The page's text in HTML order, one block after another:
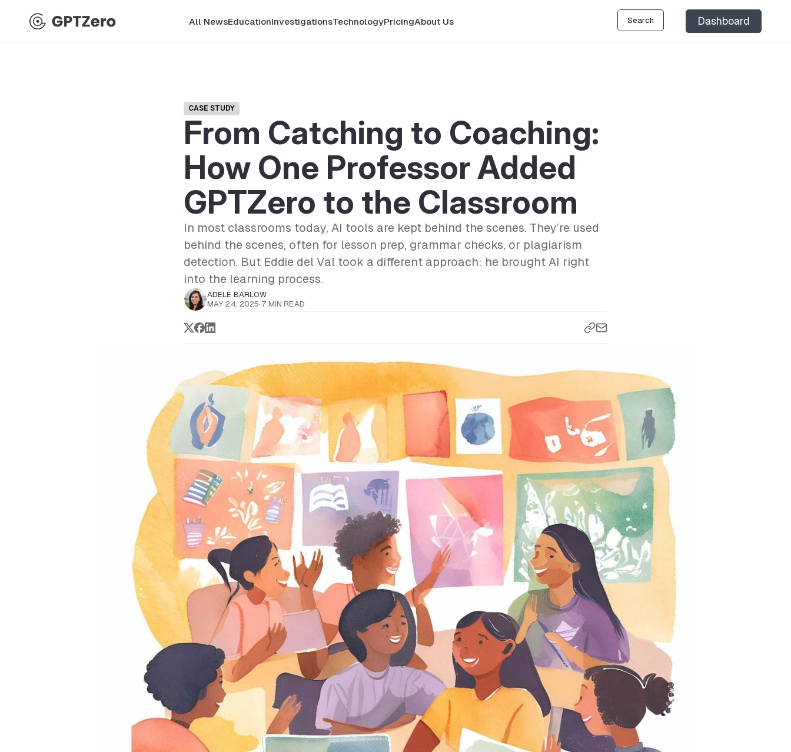
All NewsEducationInvestigationsTechnologyPricingAbout Us Search Dashboard
CASE STUDY
From Catching to Coaching:
How One Professor Added
GPTZero to the Classroom
In most classrooms today, AI tools are kept behind the scenes. They’re used
behind the scenes, often for lesson prep, grammar checks, or plagiarism
detection. But Eddie del Val took a different approach: he brought AI right
into the learning process.
ADELE BARLOW
MAY 24, 2025· 7 MIN READ